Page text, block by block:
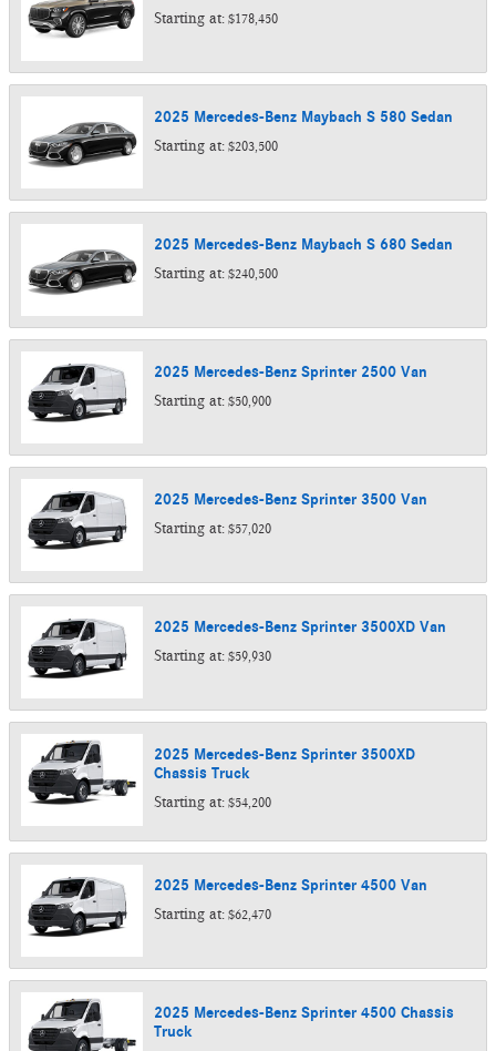
Starting at: $178,450
2025 Mercedes-Benz Maybach S 580 Sedan
Starting at: $203,500
2025 Mercedes-Benz Maybach S 680 Sedan
Starting at: $240,500
2025 Mercedes-Benz Sprinter 2500 Van
Starting at: $50,900
2025 Mercedes-Benz Sprinter 3500 Van
Starting at: $57,020
2025 Mercedes-Benz Sprinter 3500XD Van
Starting at: $59,930
2025 Mercedes-Benz Sprinter 3500XD
Chassis Truck
Starting at: $54,200
2025 Mercedes-Benz Sprinter 4500 Van
Starting at: $62,470
2025 Mercedes-Benz Sprinter 4500 Chassis
Truck